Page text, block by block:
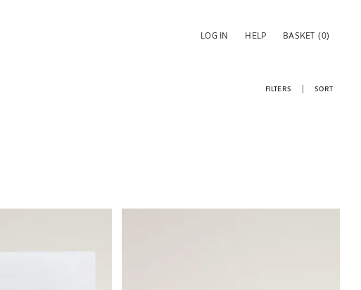
LOG IN HELP BASKET (0)
FILTERS SORT
Image changed to 1 of 6